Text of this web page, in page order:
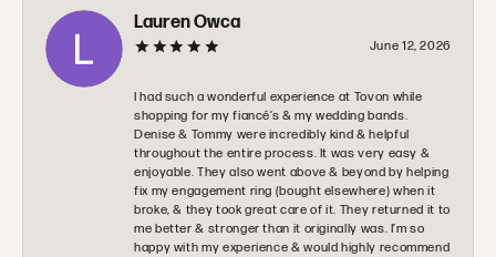
Lauren Owca
June 12, 2026
I had such a wonderful experience at Tovon while
shopping for my fiancé’s & my wedding bands.
Denise & Tommy were incredibly kind & helpful
throughout the entire process. It was very easy &
enjoyable. They also went above & beyond by helping
fix my engagement ring (bought elsewhere) when it
broke, & they took great care of it. They returned it to
me better & stronger than it originally was. I’m so
happy with my experience & would highly recommend